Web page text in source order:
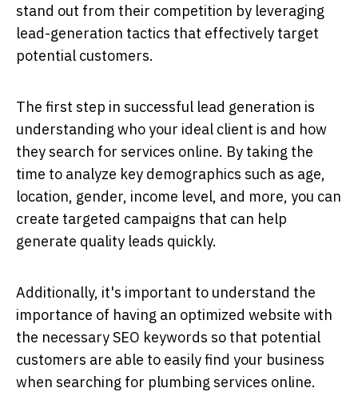
stand out from their competition by leveraging
lead-generation tactics that effectively target
potential customers.
The first step in successful lead generation is
understanding who your ideal client is and how
they search for services online. By taking the
time to analyze key demographics such as age,
location, gender, income level, and more, you can
create targeted campaigns that can help
generate quality leads quickly.
Additionally, it's important to understand the
importance of having an optimized website with
the necessary SEO keywords so that potential
customers are able to easily find your business
when searching for plumbing services online.